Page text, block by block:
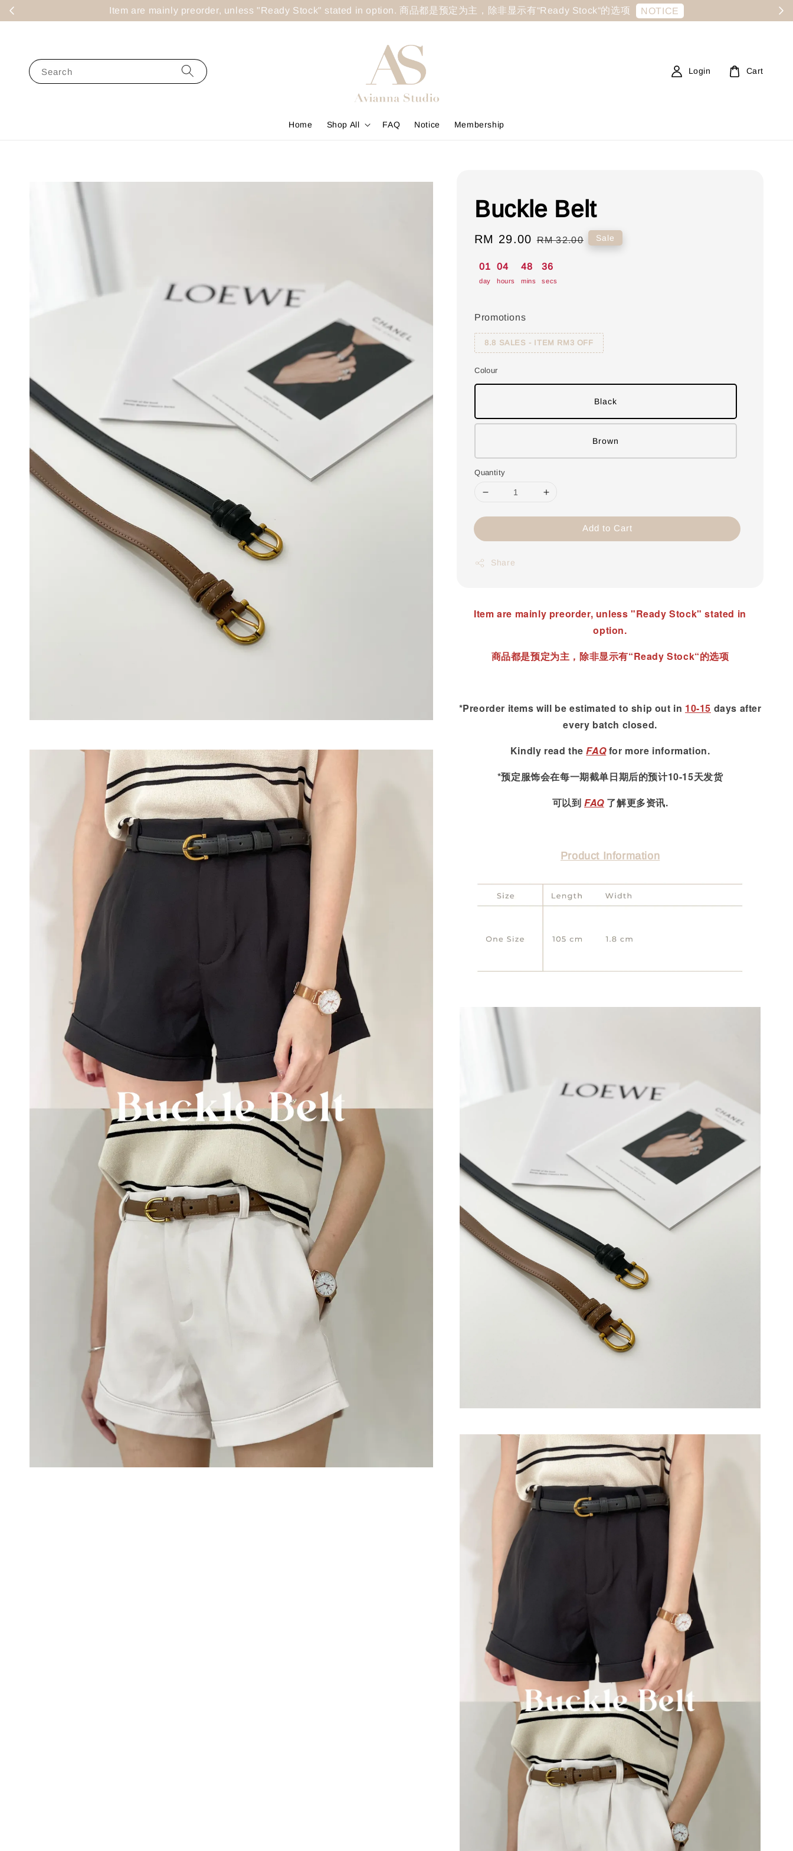
Item are mainly preorder, unless "Ready Stock" stated in option. 商品都是预定为主，除非显示有“Ready Stock“的选项 NOTICE
Search
Home Shop All FAQ Notice Membership
Login Cart
Buckle Belt
Sale
RM 29.00 Regular
RM 32.00 Sale
01
day
04
hours
48
mins
35
secs
Promotions
8.8 SALES - ITEM RM3 OFF
Colour
Black
Brown
Quantity
Add to Cart
Share
Item are mainly preorder, unless "Ready Stock" stated in
option.
商品都是预定为主，除非显示有“Ready Stock“的选项
*Preorder items will be estimated to ship out in 10-15 days after
every batch closed.
Kindly read the FAQ for more information.
*预定服饰会在每一期截单日期后的预计10-15天发货
可以到 FAQ 了解更多资讯.
Product Information